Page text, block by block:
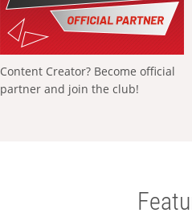
Content Creator? Become official
partner and join the club!